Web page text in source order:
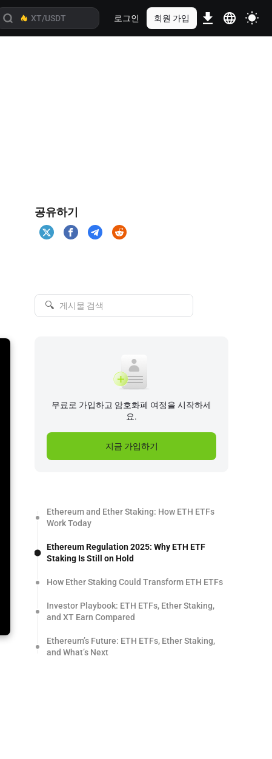
로그인 회원 가입
공유하기
🔍
무료로 가입하고 암호화폐 여정을 시작하세
요.
지금 가입하기
Ethereum and Ether Staking: How ETH ETFs
Work Today
Ethereum Regulation 2025: Why ETH ETF
Staking Is Still on Hold
How Ether Staking Could Transform ETH ETFs
Investor Playbook: ETH ETFs, Ether Staking,
and XT Earn Compared
Ethereum’s Future: ETH ETFs, Ether Staking,
and What’s Next